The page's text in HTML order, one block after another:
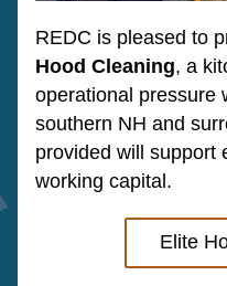
REDC is pleased to
Hood Cleaning, a
operational pressure
southern NH and
provided will support
working capital.
Elite